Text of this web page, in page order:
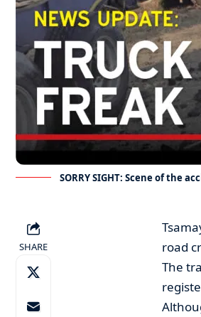
SORRY SIGHT: Scene of the
SHARE
road
The